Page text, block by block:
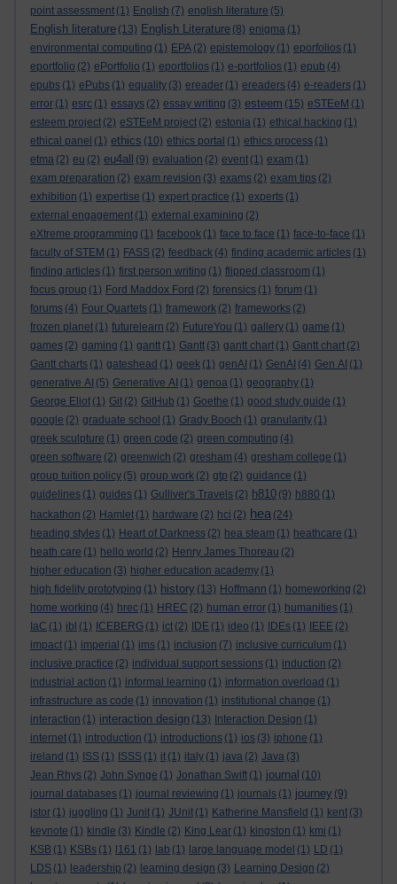
point assessment (1) English (7) english literature (5)
English literature (13) English Literature (8) enigma (1)
environmental computing (1) EPA (2) epistemology (1) eporfolios (1)
eportfolio (2) ePortfolio (1) eportfolios (1) e-portfolios (1) epub (4)
epubs (1) ePubs (1) equality (3) ereader (1) ereaders (4) e-readers (1)
error (1) esrc (1) essays (2) essay writing (3) esteem (15) eSTEeM (1)
esteem project (2) eSTEeM project (2) estonia (1) ethical hacking (1)
ethical panel (1) ethics (10) ethics portal (1) ethics process (1)
etma (2) eu (2) eu4all (9) evaluation (2) event (1) exam (1)
exam preparation (2) exam revision (3) exams (2) exam tips (2)
exhibition (1) expertise (1) expert practice (1) experts (1)
external engagement (1) external examining (2)
eXtreme programming (1) facebook (1) face to face (1) face-to-face (1)
faculty of STEM (1) FASS (2) feedback (4) finding academic articles (1)
finding articles (1) first person writing (1) flipped classroom (1)
focus group (1) Ford Maddox Ford (2) forensics (1) forum (1)
forums (4) Four Quartets (1) framework (2) frameworks (2)
frozen planet (1) futurelearn (2) FutureYou (1) gallery (1) game (1)
games (2) gaming (1) gantt (1) Gantt (3) gantt chart (1) Gantt chart (2)
Gantt charts (1) gateshead (1) geek (1) genAI (1) GenAI (4) Gen AI (1)
generative AI (5) Generative AI (1) genoa (1) geography (1)
George Eliot (1) Git (2) GitHub (1) Goethe (1) good study guide (1)
google (2) graduate school (1) Grady Booch (1) granularity (1)
greek sculpture (1) green code (2) green computing (4)
green software (2) greenwich (2) gresham (4) gresham college (1)
group tuition policy (5) group work (2) gtp (2) guidance (1)
guidelines (1) guides (1) Gulliver's Travels (2) h810 (9) h880 (1)
hackathon (2) Hamlet (1) hardware (2) hci (2) hea (24)
heading styles (1) Heart of Darkness (2) hea steam (1) heathcare (1)
heath care (1) hello world (2) Henry James Thoreau (2)
higher education (3) higher education academy (1)
high fidelity prototyping (1) history (13) Hoffmann (1) homeworking (2)
home working (4) hrec (1) HREC (2) human error (1) humanities (1)
IaC (1) ibl (1) ICEBERG (1) ict (2) IDE (1) ideo (1) IDEs (1) IEEE (2)
impact (1) imperial (1) ims (1) inclusion (7) inclusive curriculum (1)
inclusive practice (2) individual support sessions (1) induction (2)
industrial action (1) informal learning (1) information overload (1)
infrastructure as code (1) innovation (1) institutional change (1)
interaction (1) interaction design (13) Interaction Design (1)
internet (1) introduction (1) introductions (1) ios (3) iphone (1)
ireland (1) ISS (1) ISSS (1) it (1) italy (1) java (2) Java (3)
Jean Rhys (2) John Synge (1) Jonathan Swift (1) journal (10)
journal databases (1) journal reviewing (1) journals (1) journey (9)
jstor (1) juggling (1) Junit (1) JUnit (1) Katherine Mansfield (1) kent (3)
keynote (1) kindle (3) Kindle (2) King Lear (1) kingston (1) kmi (1)
KSB (1) KSBs (1) l161 (1) lab (1) large language model (1) LD (1)
LDS (1) leadership (2) learning design (3) Learning Design (2)